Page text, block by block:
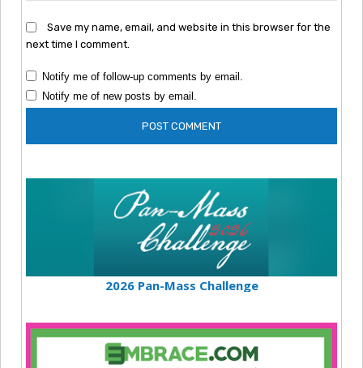
Save my name, email, and website in this browser for the
next time I comment.
Notify me of follow-up comments by email.
Notify me of new posts by email.
2026 Pan-Mass Challenge